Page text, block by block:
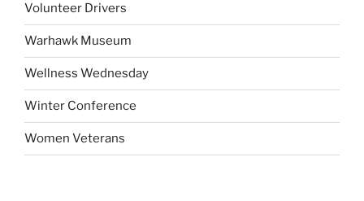
Volunteer Drivers
Warhawk Museum
Wellness Wednesday
Winter Conference
Women Veterans